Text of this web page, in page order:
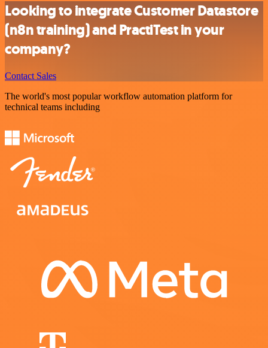
Looking to integrate Customer Datastore
(n8n training) and PractiTest in your
company?
Contact Sales
The world's most popular workflow automation platform for
technical teams including